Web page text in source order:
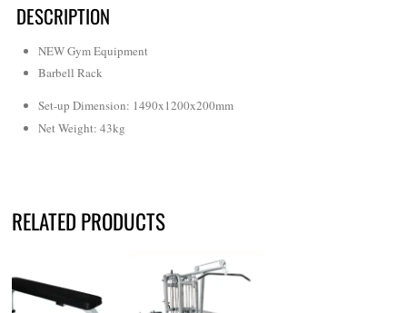
DESCRIPTION
NEW Gym Equipment
Barbell Rack
Set-up Dimension: 1490x1200x200mm
Net Weight: 43kg
RELATED PRODUCTS